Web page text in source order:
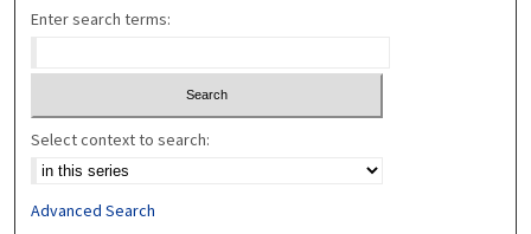
Enter search terms:
Select context to search:
Advanced Search